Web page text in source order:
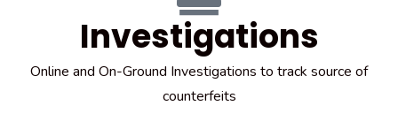
Investigations
Online and On-Ground Investigations to track source of
counterfeits